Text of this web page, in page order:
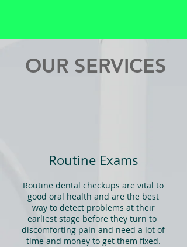
OUR SERVICES
Routine Exams
Routine dental checkups are vital to
good oral health and are the best
way to detect problems at their
earliest stage before they turn to
discomforting pain and need a lot of
time and money to get them fixed.